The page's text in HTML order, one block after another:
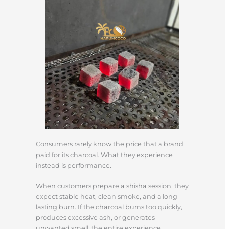
Consumers rarely know the price that a brand
paid for its charcoal. What they experience
instead is performance.
When customers prepare a shisha session, they
expect stable heat, clean smoke, and a long-
lasting burn. If the charcoal burns too quickly,
produces excessive ash, or generates